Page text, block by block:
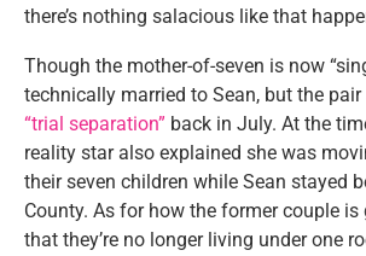
there’s nothing salacious like that
Though the mother-of-seven is now
technically married to Sean, but the pair
“trial separation” back in July. At the
reality star also explained she was
their seven children while Sean stayed
County. As for how the former couple
that they’re no longer living under one